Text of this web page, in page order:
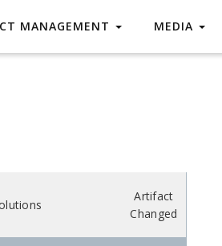
MANAGEMENT MEDIA
Artifact
Changed